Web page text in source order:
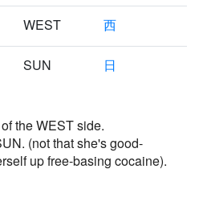
WEST 西
SUN 日
of the WEST side.
(not that she's good-
up free-basing cocaine).